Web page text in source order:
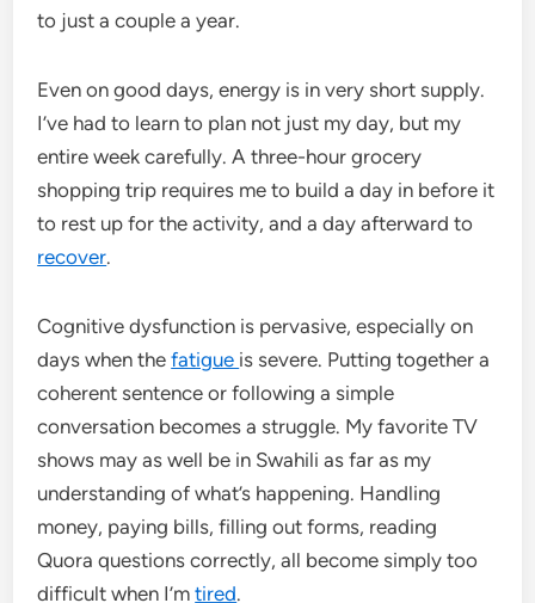
to just a couple a year.
Even on good days, energy is in very short supply.
I’ve had to learn to plan not just my day, but my
entire week carefully. A three-hour grocery
shopping trip requires me to build a day in before it
to rest up for the activity, and a day afterward to
recover.
Cognitive dysfunction is pervasive, especially on
days when thefatigue is severe. Putting together a
coherent sentence or following a simple
conversation becomes a struggle. My favorite TV
shows may as well be in Swahili as far as my
understanding of what’s happening. Handling
money, paying bills, filling out forms, reading
Quora questions correctly, all become simply too
difficult when I’mtired.